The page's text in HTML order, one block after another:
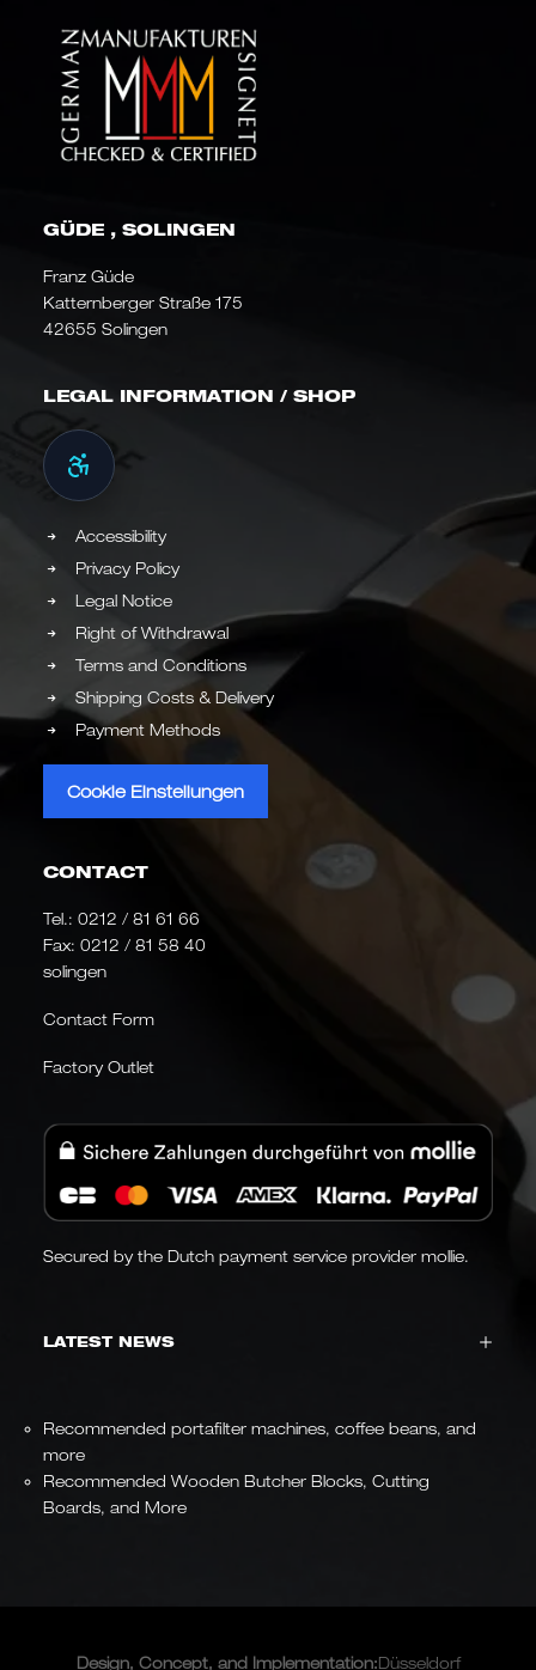
GÜDE , SOLINGEN
Franz Güde
Katternberger Straße 175
42655 Solingen
LEGAL INFORMATION / SHOP
Accessibility
Privacy Policy
Legal Notice
Right of Withdrawal
Terms and Conditions
Shipping Costs & Delivery
Payment Methods
Cookie Einstellungen
CONTACT
Tel.: 0212 / 81 61 66
Fax: 0212 / 81 58 40
solingen
Contact Form
Factory Outlet
Secured by the Dutch payment service provider mollie.
LATEST NEWS
Recommended portafilter machines, coffee beans, and
more
Recommended Wooden Butcher Blocks, Cutting
Boards, and More
Design, Concept, and Implementation:Düsseldorf